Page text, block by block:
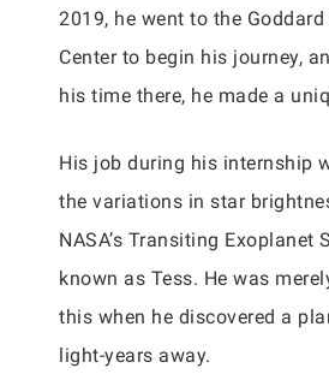
2019, he went to the
Center to begin his journey,
his time there, he made a
His job during his internship
the variations in star
NASA’s Transiting Exoplanet
known as Tess. He was
this when he discovered a
light-years away.